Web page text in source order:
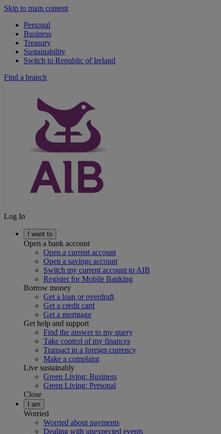
Skip to main content
Personal
Business
Treasury
Sustainability
Switch to Republic of Ireland
Find a branch
Log In
I want to
Open a bank account
Open a current account
Open a savings account
Switch my current account to AIB
Register for Mobile Banking
Borrow money
Get a loan or overdraft
Get a credit card
Get a mortgage
Get help and support
Find the answer to my query
Take control of my finances
Transact in a foreign currency
Make a complaint
Live sustainably
Green Living: Business
Green Living: Personal
Close
I am
Worried
Worried about payments
Dealing with unexpected events